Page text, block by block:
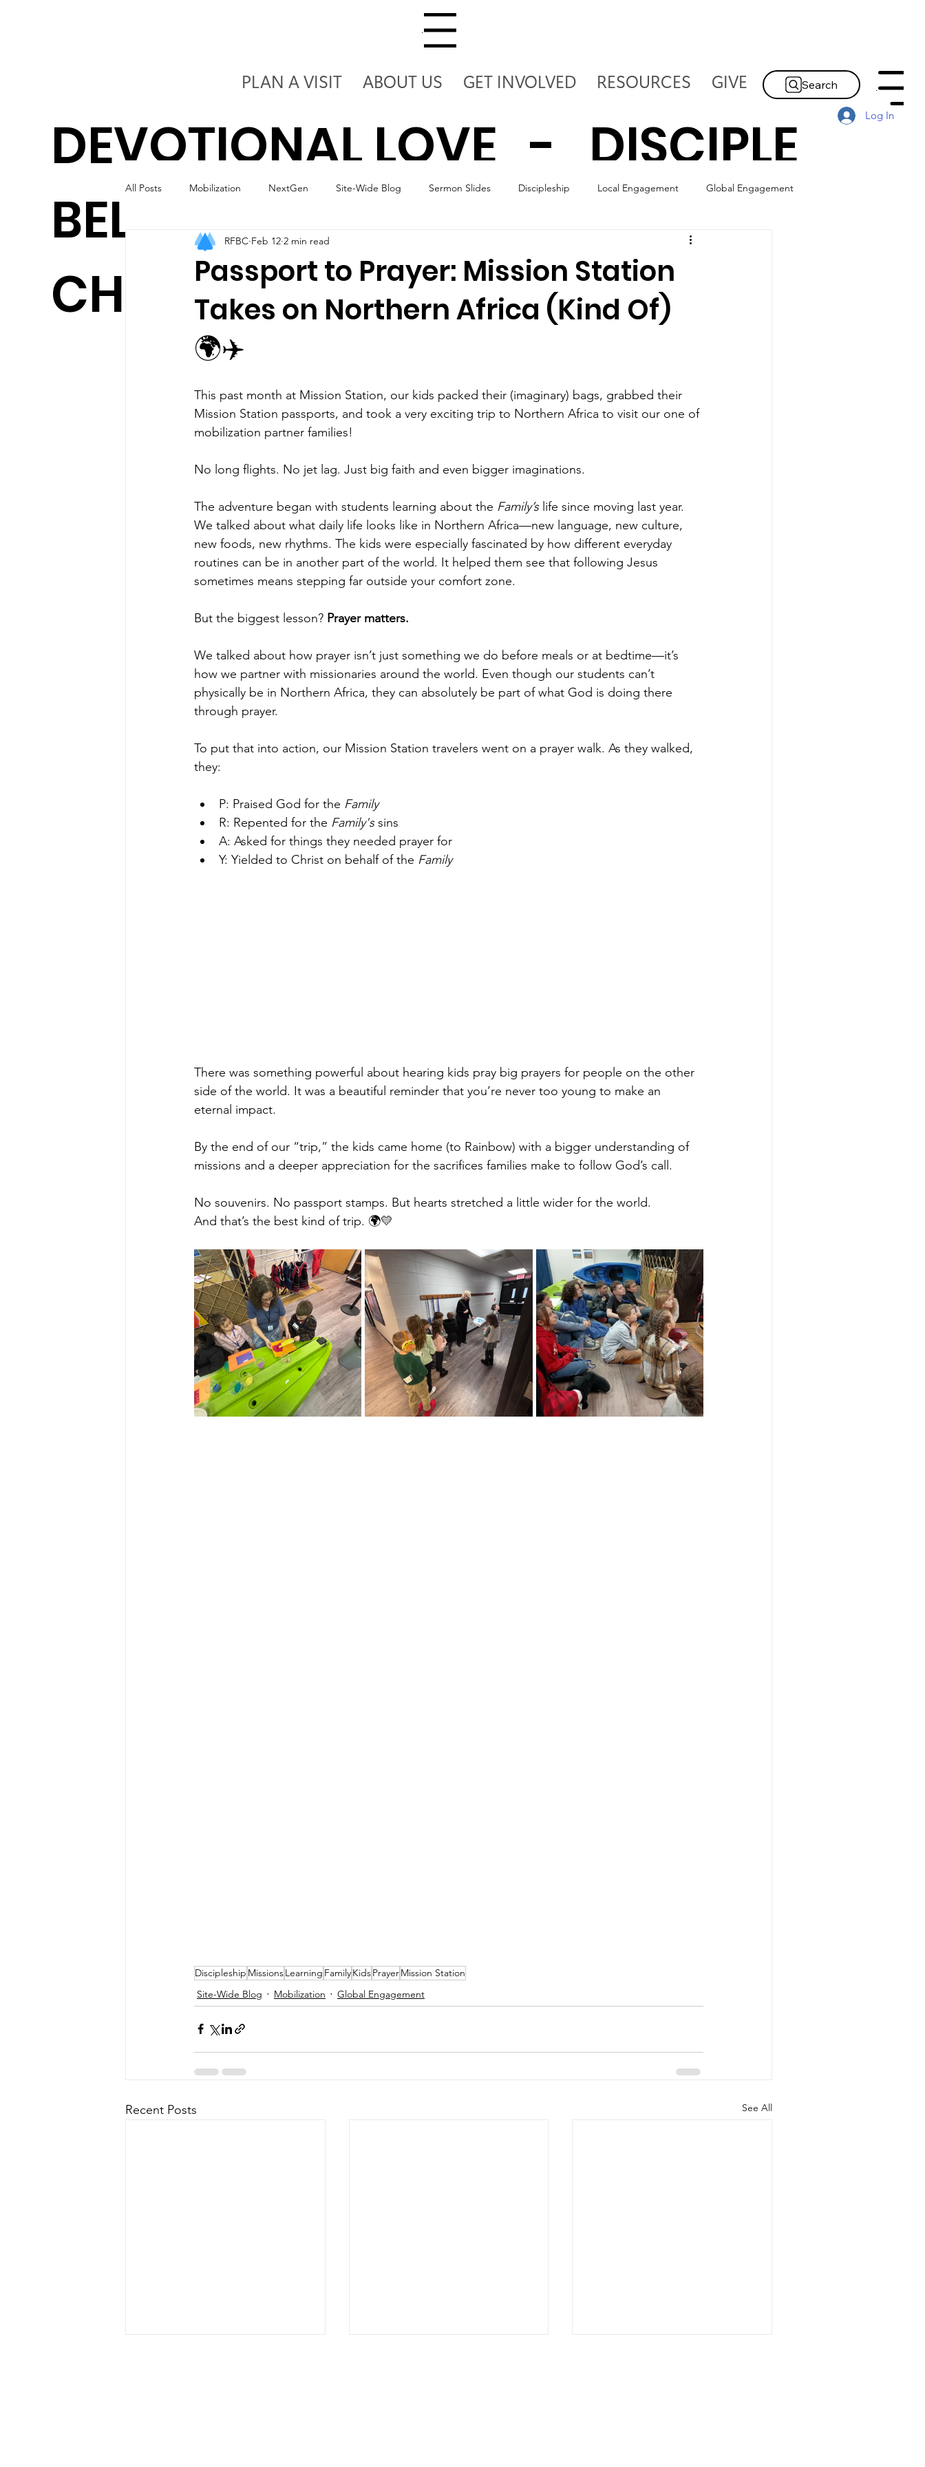
DEVOTIONAL LOVE - DISCIPLE
BELIEVERS - DEPLOY THE
CHURCH
Log In
Menu
Search
PLAN A VISIT ABOUT US GET INVOLVED RESOURCES GIVE
Menu
All Posts Mobilization NextGen Site-Wide Blog Sermon Slides Discipleship Local Engagement Global Engagement
Worship Marriage
Passport to Prayer: Mission Station
Takes on Northern Africa (Kind Of)
🌍✈️
RFBC Feb 12 2 min read
This past month at Mission Station, our kids packed their (imaginary) bags, grabbed their
Mission Station passports, and took a very exciting trip to Northern Africa to visit our one of
mobilization partner families!
No long flights. No jet lag. Just big faith and even bigger imaginations.
The adventure began with students learning about the Family’s life since moving last year.
We talked about what daily life looks like in Northern Africa—new language, new culture,
new foods, new rhythms. The kids were especially fascinated by how different everyday
routines can be in another part of the world. It helped them see that following Jesus
sometimes means stepping far outside your comfort zone.
But the biggest lesson? Prayer matters.
We talked about how prayer isn’t just something we do before meals or at bedtime—it’s
how we partner with missionaries around the world. Even though our students can’t
physically be in Northern Africa, they can absolutely be part of what God is doing there
through prayer.
To put that into action, our Mission Station travelers went on a prayer walk. As they walked,
they:
P: Praised God for the Family
R: Repented for the Family's sins
A: Asked for things they needed prayer for
Y: Yielded to Christ on behalf of the Family
There was something powerful about hearing kids pray big prayers for people on the other
side of the world. It was a beautiful reminder that you’re never too young to make an
eternal impact.
By the end of our “trip,” the kids came home (to Rainbow) with a bigger understanding of
missions and a deeper appreciation for the sacrifices families make to follow God’s call.
No souvenirs. No passport stamps. But hearts stretched a little wider for the world.
And that’s the best kind of trip. 🌍💛
Discipleship MissionsLearning FamilyKidsPrayerMission Station
Site-Wide Blog
Mobilization Global Engagement
Recent Posts See All